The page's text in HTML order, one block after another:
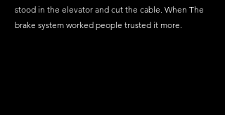
stood in the elevator and cut the cable. When The
brake system worked people trusted it more.